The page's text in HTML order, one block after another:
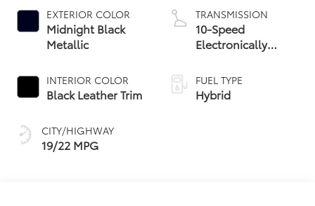
EXTERIOR COLOR
Midnight Black
Metallic
INTERIOR COLOR
Black Leather Trim
CITY/HIGHWAY
19/22 MPG
TRANSMISSION
10-Speed
Electronically
automatic
Transmission with
intelligence (ECT-i)
FUEL TYPE
Hybrid